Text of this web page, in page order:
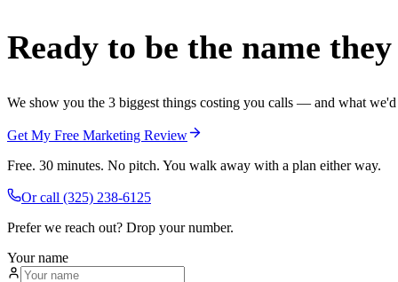
Ready to be the name
We show you the 3 biggest things costing you calls — and what
Get My Free Marketing Review
Free. 30 minutes. No pitch. You walk away with a plan either way.
Or call (325) 238-6125
Prefer we reach out? Drop your number.
Your name